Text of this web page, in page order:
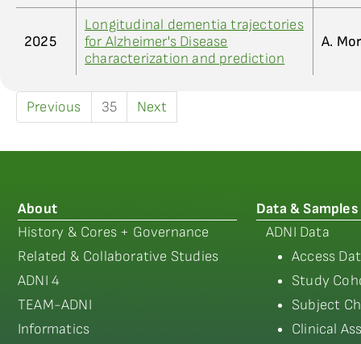
2025
Longitudinal dementia trajectories
for Alzheimer's Disease
characterization and prediction
A.
Previous 35 Next
About
History & Cores + Governance
Related & Collaborative Studies
ADNI 4
TEAM-ADNI
Informatics
Data & Samples
ADNI Data
Access
Study
Subject
Clinical